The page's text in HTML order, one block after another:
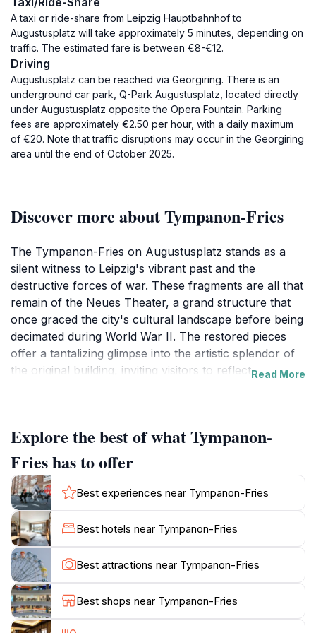
A taxi or ride-share from Leipzig Hauptbahnhof to
Augustusplatz will take approximately 5 minutes, depending on
traffic. The estimated fare is between €8-€12.
Driving
Augustusplatz can be reached via Georgiring. There is an
underground car park, Q-Park Augustusplatz, located directly
under Augustusplatz opposite the Opera Fountain. Parking
fees are approximately €2.50 per hour, with a daily maximum
of €20. Note that traffic disruptions may occur in the Georgiring
area until the end of October 2025.
Discover more about Tympanon-Fries
The Tympanon-Fries on Augustusplatz stands as a
silent witness to Leipzig's vibrant past and the
destructive forces of war. These fragments are all that
remain of the Neues Theater, a grand structure that
once graced the city's cultural landscape before being
decimated during World War II. The restored pieces
offer a tantalizing glimpse into the artistic splendor of
the original building, inviting visitors to reflect on
architecture. It quickly became a focal point for
Leipzig's thriving arts scene, hosting countless operas,
plays, and musical performances. The Tympanon-
Fries, crafted by sculptor Hugo Hagen, adorned the
theater's facade, depicting scenes from classical
mythology and allegorical representations of the city
itself. These sculptures were not merely decorative;
they were integral to the theater's identity, embodying
the spirit of creativity and cultural enlightenment that
defined Leipzig. On December 4, 1943, the Neues
Theater was tragically destroyed during an Allied
bombing raid. The devastation was immense, leaving
Read More
Explore the best of what Tympanon-
Fries has to offer
Best experiences near Tympanon-Fries
Best hotels near Tympanon-Fries
Best attractions near Tympanon-Fries
Best shops near Tympanon-Fries